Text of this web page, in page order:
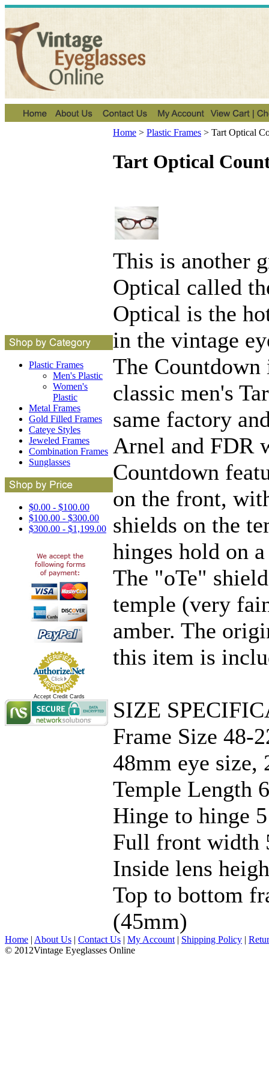
Plastic Frames
Men's Plastic
Women's
Plastic
Metal Frames
Gold Filled Frames
Cateye Styles
Jeweled Frames
Combination Frames
Sunglasses
$0.00 - $100.00
$100.00 - $300.00
$300.00 - $1,199.00
Accept Credit Cards
Home > Plastic Frames > Tart Optical
Tart Optical
This is another
Optical called
Optical is the
in the vintage
The Countdown
classic men's
same factory
Arnel and FDR
Countdown
on the front,
shields on the
hinges hold on
The "oTe"
temple (very
amber. The
this item is
SIZE
Frame Size 48-
48mm eye size,
Temple Length
Hinge to hinge
Full front width
Inside lens
Top to bottom
(45mm)
Home | About Us | Contact Us | My Account | Shipping Policy |
© 2012Vintage Eyeglasses Online